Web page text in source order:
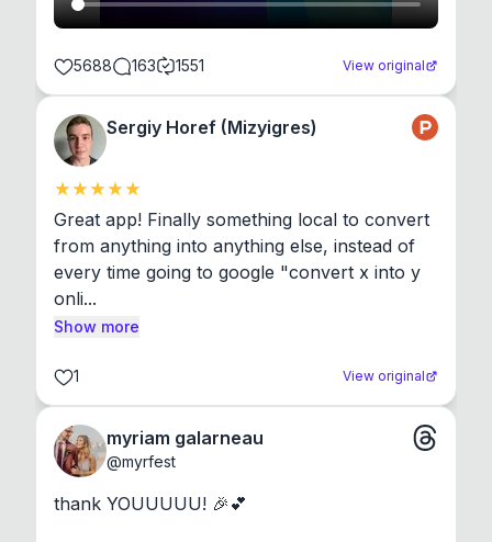
5688 163 1551 View original
Sergiy Horef (Mizyigres)
Great app! Finally something local to convert
from anything into anything else, instead of
every time going to google "convert x into y
onli...
Show more
1 View original
myriam galarneau
@myrfest
thank YOUUUUU! 🎉💕